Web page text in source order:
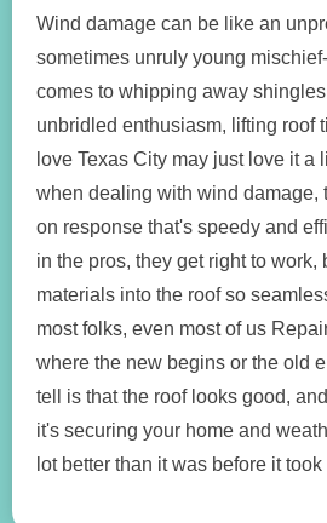
Wind damage can be like an
sometimes unruly young
comes to whipping away
unbridled enthusiasm, lifting roof
love Texas City may just love it a
when dealing with wind damage,
on response that's speedy and
in the pros, they get right to work,
materials into the roof so
most folks, even most of us
where the new begins or the old
tell is that the roof looks good,
it's securing your home and
lot better than it was before it